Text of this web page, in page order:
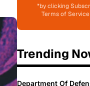
*by clicking
Terms of
Trending
Department Of